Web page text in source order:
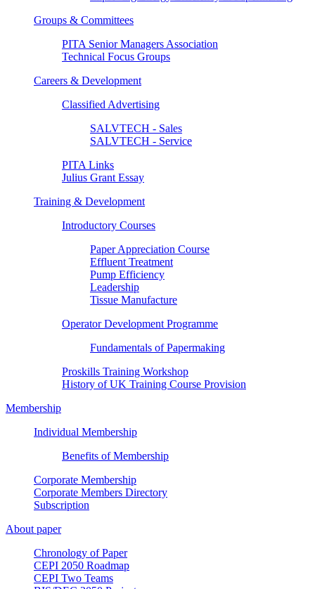
Groups & Committees
PITA Senior Managers Association
Technical Focus Groups
Careers & Development
Classified Advertising
SALVTECH - Sales
SALVTECH - Service
PITA Links
Julius Grant Essay
Training & Development
Introductory Courses
Paper Appreciation Course
Effluent Treatment
Pump Efficiency
Leadership
Tissue Manufacture
Operator Development Programme
Fundamentals of Papermaking
Proskills Training Workshop
History of UK Training Course Provision
Membership
Individual Membership
Benefits of Membership
Corporate Membership
Corporate Members Directory
Subscription
About paper
Chronology of Paper
CEPI 2050 Roadmap
CEPI Two Teams